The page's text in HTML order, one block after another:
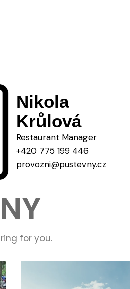
Nikola
Krůlová
Restaurant Manager
+420 775 199 446
provozni@pustevny.cz
for you.